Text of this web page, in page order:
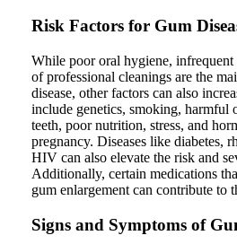
Risk Factors for Gum
While poor oral hygiene, infrequent
of professional cleanings are the
disease, other factors can also
include genetics, smoking, harmful
teeth, poor nutrition, stress, and
pregnancy. Diseases like diabetes,
HIV can also elevate the risk and
Additionally, certain medications
gum enlargement can contribute to
Signs and Symptoms of